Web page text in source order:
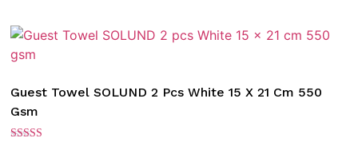
Guest Towel SOLUND 2 Pcs White 15 X 21 Cm 550
Gsm